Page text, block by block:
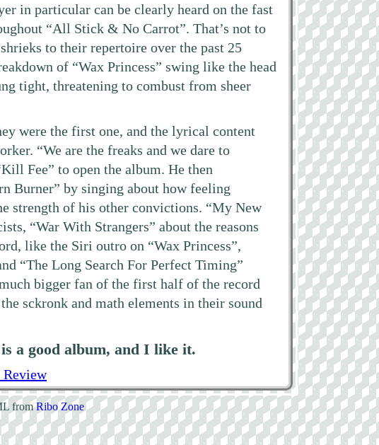
in particular can be clearly heard on the fast
“All Stick & No Carrot”. That’s not to
to their repertoire over the past 25
of “Wax Princess” swing like the head
tight, threatening to combust from sheer
were the first one, and the lyrical content
“We are the freaks and we dare to
Fee” to open the album. He then
Burner” by singing about how feeling
strength of his other convictions. “My New
“War With Strangers” about the reasons
like the Siri outro on “Wax Princess”,
“The Long Search For Perfect Timing”
bigger fan of the first half of the record
sckronk and math elements in their sound
a good album, and I like it.
fromRibo Zone